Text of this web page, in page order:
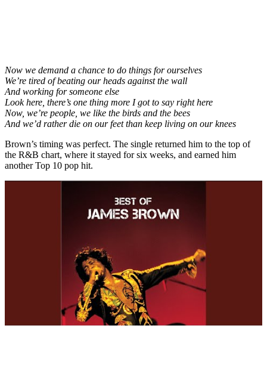
Now we demand a chance to do things for ourselves
We’re tired of beating our heads against the wall
And working for someone else
Look here, there’s one thing more I got to say right here
Now, we’re people, we like the birds and the bees
And we’d rather die on our feet than keep living on our knees
Brown’s timing was perfect. The single returned him to the top of
the R&B chart, where it stayed for six weeks, and earned him
another Top 10 pop hit.